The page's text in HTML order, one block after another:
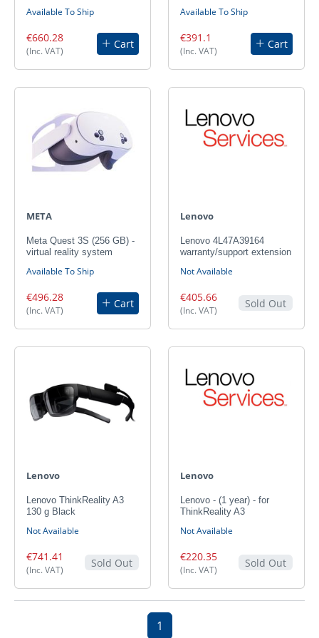
Available To Ship
€660.28
(Inc. VAT)
Cart
Available To Ship
€391.1
(Inc. VAT)
Cart
META
Meta Quest 3S (256 GB) -
virtual reality system
Available To Ship
€496.28
(Inc. VAT)
Cart
Lenovo
Lenovo 4L47A39164
warranty/support extension
Not Available
€405.66
(Inc. VAT)
Sold Out
Lenovo
Lenovo ThinkReality A3
130 g Black
Not Available
€741.41
(Inc. VAT)
Sold Out
Lenovo
Lenovo - (1 year) - for
ThinkReality A3
Not Available
€220.35
(Inc. VAT)
Sold Out
1